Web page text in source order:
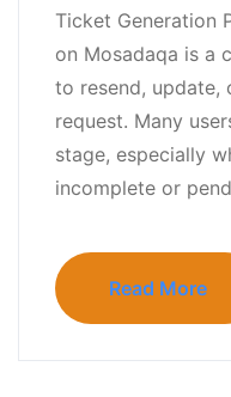
Ticket Generation
on Mosadaqa is a
to resend, update,
request. Many
stage, especially
incomplete or
Read More